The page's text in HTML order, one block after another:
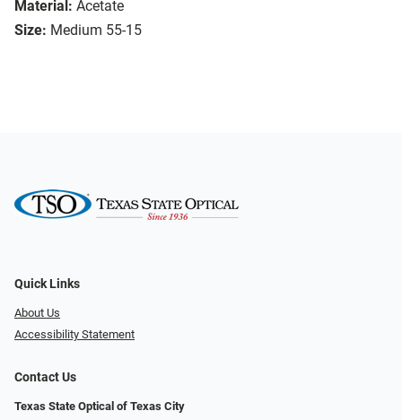
Material: Acetate
Size: Medium 55-15
Quick Links
About Us
Accessibility Statement
Contact Us
Texas State Optical of Texas City